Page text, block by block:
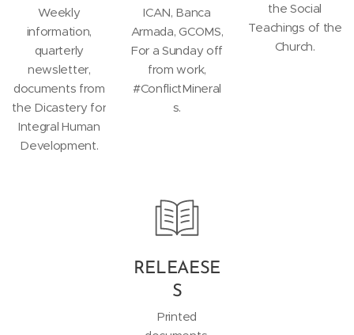
Weekly
information,
quarterly
newsletter,
documents from
the Dicastery for
Integral Human
Development.
ICAN, Banca
Armada, GCOMS,
For a Sunday off
from work,
#ConflictMineral
s.
the Social
Teachings of the
Church.
RELEAESE
S
Printed